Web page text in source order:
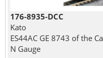
176-8935-DCC
Kato
ES44AC GE 8743 of the
N Gauge